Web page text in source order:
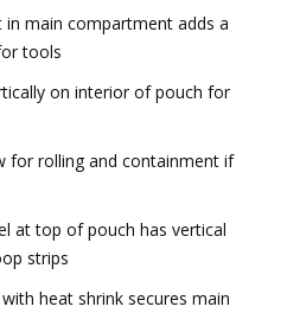
main compartment adds a
tools
on interior of pouch for
for rolling and containment if
at top of pouch has vertical
strips
heat shrink secures main